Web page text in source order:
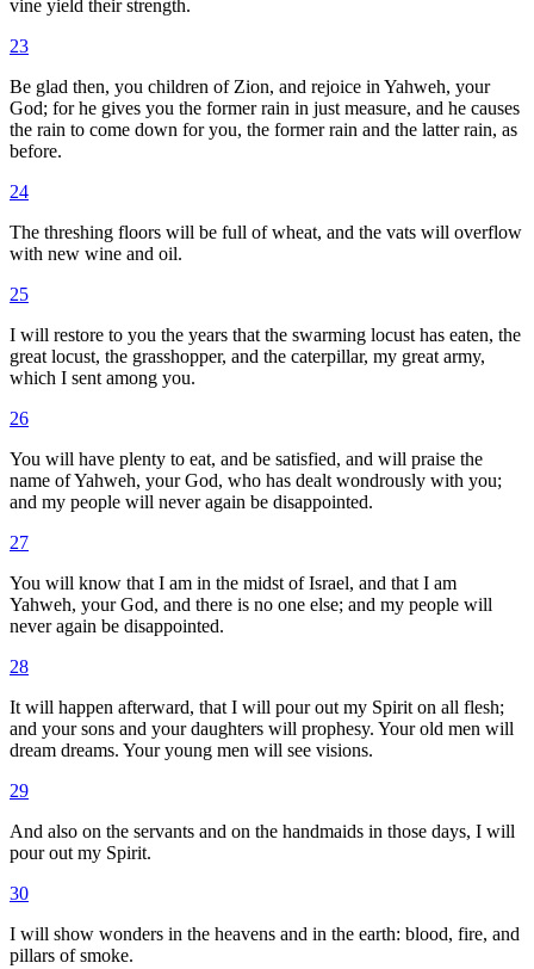
vine yield their strength.
23
Be glad then, you children of Zion, and rejoice in Yahweh, your
God; for he gives you the former rain in just measure, and he causes
the rain to come down for you, the former rain and the latter rain, as
before.
24
The threshing floors will be full of wheat, and the vats will overflow
with new wine and oil.
25
I will restore to you the years that the swarming locust has eaten, the
great locust, the grasshopper, and the caterpillar, my great army,
which I sent among you.
26
You will have plenty to eat, and be satisfied, and will praise the
name of Yahweh, your God, who has dealt wondrously with you;
and my people will never again be disappointed.
27
You will know that I am in the midst of Israel, and that I am
Yahweh, your God, and there is no one else; and my people will
never again be disappointed.
28
It will happen afterward, that I will pour out my Spirit on all flesh;
and your sons and your daughters will prophesy. Your old men will
dream dreams. Your young men will see visions.
29
And also on the servants and on the handmaids in those days, I will
pour out my Spirit.
30
I will show wonders in the heavens and in the earth: blood, fire, and
pillars of smoke.